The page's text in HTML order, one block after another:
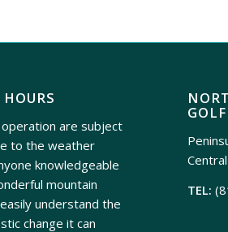
are subject
to the weather
knowledgeable
mountain
understand the
change it can
TEL: